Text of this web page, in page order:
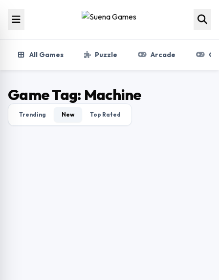
All Games Puzzle Arcade
Game Tag: Machine
Trending New Top Rated